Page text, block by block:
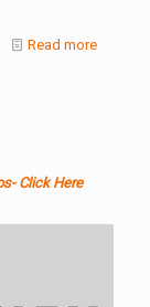
Read more
Click Here